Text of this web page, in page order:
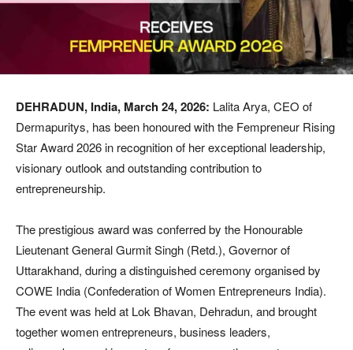
DEHRADUN, India, March 24, 2026: Lalita Arya, CEO of
Dermapuritys, has been honoured with the Fempreneur Rising
Star Award 2026 in recognition of her exceptional leadership,
visionary outlook and outstanding contribution to
entrepreneurship.
The prestigious award was conferred by the Honourable
Lieutenant General Gurmit Singh (Retd.), Governor of
Uttarakhand, during a distinguished ceremony organised by
COWE India (Confederation of Women Entrepreneurs India).
The event was held at Lok Bhavan, Dehradun, and brought
together women entrepreneurs, business leaders,